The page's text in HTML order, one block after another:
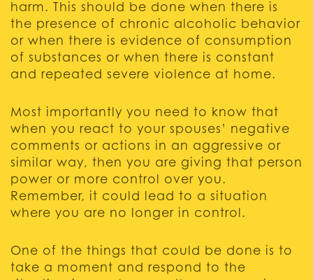
harm. This should be done when there is
the presence of chronic alcoholic behavior
or when there is evidence of consumption
of substances or when there is constant
and repeated severe violence at home.
Most importantly you need to know that
when you react to your spouses’ negative
comments or actions in an aggressive or
similar way, then you are giving that person
power or more control over you.
Remember, it could lead to a situation
where you are no longer in control.
One of the things that could be done is to
take a moment and respond to the